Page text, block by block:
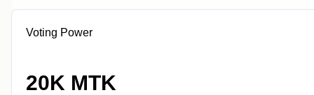
Voting Power
20K MTK